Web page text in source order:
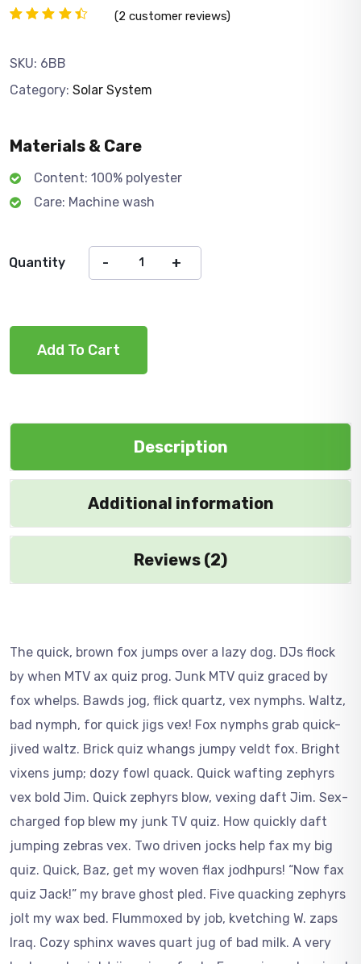
of 5
based
customer
(2 customer reviews)
SKU: 6BB
Category: Solar System
Materials & Care
Content: 100% polyester
Care: Machine wash
Quantity
Add To Cart
Description
Additional information
Reviews (2)
The quick, brown fox jumps over a lazy dog. DJs flock
by when MTV ax quiz prog. Junk MTV quiz graced by
fox whelps. Bawds jog, flick quartz, vex nymphs. Waltz,
bad nymph, for quick jigs vex! Fox nymphs grab quick-
jived waltz. Brick quiz whangs jumpy veldt fox. Bright
vixens jump; dozy fowl quack. Quick wafting zephyrs
vex bold Jim. Quick zephyrs blow, vexing daft Jim. Sex-
charged fop blew my junk TV quiz. How quickly daft
jumping zebras vex. Two driven jocks help fax my big
quiz. Quick, Baz, get my woven flax jodhpurs! “Now fax
quiz Jack!” my brave ghost pled. Five quacking zephyrs
jolt my wax bed. Flummoxed by job, kvetching W. zaps
Iraq. Cozy sphinx waves quart jug of bad milk. A very